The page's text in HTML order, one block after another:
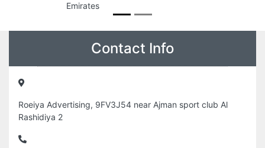
Emirates
Contact Info
Roeiya Advertising, 9FV3J54 near Ajman sport club Al
Rashidiya 2